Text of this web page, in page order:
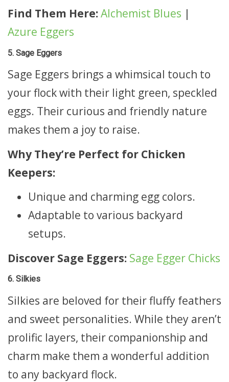
Find Them Here:Alchemist Blues |
Azure Eggers
5. Sage Eggers
Sage Eggers brings a whimsical touch to
your flock with their light green, speckled
eggs. Their curious and friendly nature
makes them a joy to raise.
Why They’re Perfect for Chicken
Keepers:
Unique and charming egg colors.
Adaptable to various backyard
setups.
Discover Sage Eggers: Sage Egger Chicks
6. Silkies
Silkies are beloved for their fluffy feathers
and sweet personalities. While they aren’t
prolific layers, their companionship and
charm make them a wonderful addition
to any backyard flock.